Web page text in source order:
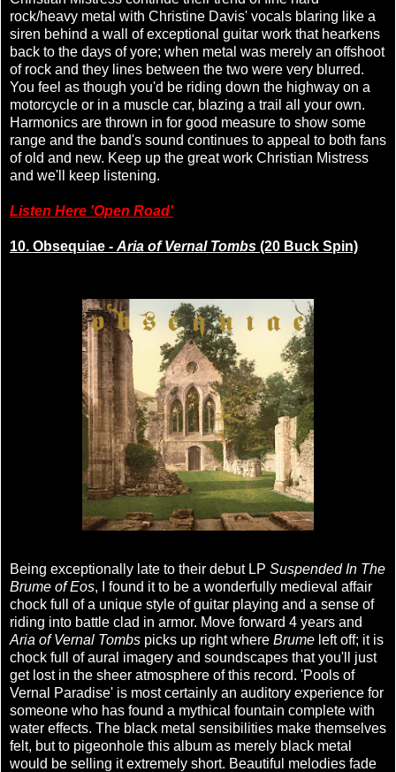
rock/heavy metal with Christine Davis' vocals blaring like a
siren behind a wall of exceptional guitar work that hearkens
back to the days of yore; when metal was merely an offshoot
of rock and they lines between the two were very blurred.
You feel as though you'd be riding down the highway on a
motorcycle or in a muscle car, blazing a trail all your own.
Harmonics are thrown in for good measure to show some
range and the band's sound continues to appeal to both fans
of old and new. Keep up the great work Christian Mistress
and we'll keep listening.
Listen Here 'Open Road'
10. Obsequiae - Aria of Vernal Tombs (20 Buck Spin)
Being exceptionally late to their debut LP Suspended In The
Brume of Eos, I found it to be a wonderfully medieval affair
chock full of a unique style of guitar playing and a sense of
riding into battle clad in armor. Move forward 4 years and
Aria of Vernal Tombs picks up right where Brume left off; it is
chock full of aural imagery and soundscapes that you'll just
get lost in the sheer atmosphere of this record. 'Pools of
Vernal Paradise' is most certainly an auditory experience for
someone who has found a mythical fountain complete with
water effects. The black metal sensibilities make themselves
felt, but to pigeonhole this album as merely black metal
would be selling it extremely short. Beautiful melodies fade